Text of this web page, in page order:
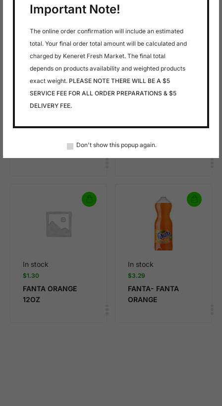
Important Note!
The online order confirmation will include an estimated
total. Your final order total amount will be calculated and
charged by Keneret Fresh Market. The final total
depends on products availability and weighted products
exact weight. PLEASE NOTE THERE WILL BE A $5
SERVICE FEE FOR ALL ORDER PREPARATIONS & $5
DELIVERY FEE.
Don't show this popup again.
$4.99
DEVASH FARMS-
$11.99
DIET COKE 6 PACK
In stock
$1.30
FANTA ORANGE
12OZ
In stock
$3.29
FANTA- FANTA
ORANGE